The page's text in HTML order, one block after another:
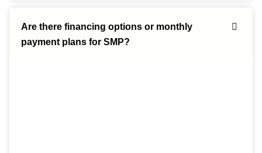
Are there financing options or monthly
payment plans for SMP?